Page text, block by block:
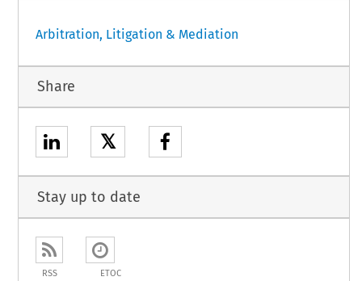
Arbitration, Litigation & Mediation
Share
𝕏
Stay up to date
RSS ETOC